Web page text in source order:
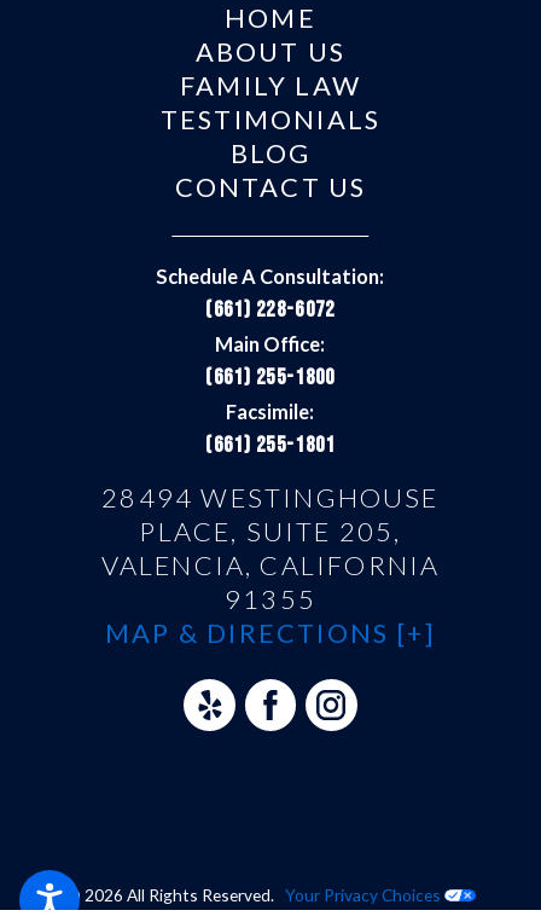
HOME
ABOUT US
FAMILY LAW
TESTIMONIALS
BLOG
CONTACT US
Schedule A Consultation:
(661) 228-6072
Main Office:
(661) 255-1800
Facsimile:
(661) 255-1801
28494 WESTINGHOUSE
PLACE, SUITE 205,
VALENCIA, CALIFORNIA
91355
MAP & DIRECTIONS [+]
© 2026 All Rights Reserved. Your Privacy Choices